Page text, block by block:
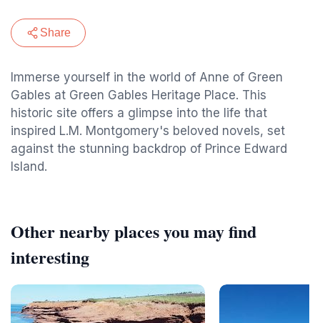
Share
Immerse yourself in the world of Anne of Green
Gables at Green Gables Heritage Place. This
historic site offers a glimpse into the life that
inspired L.M. Montgomery's beloved novels, set
against the stunning backdrop of Prince Edward
Island.
Other nearby places you may find
interesting